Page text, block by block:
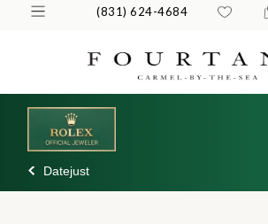
(831) 624-4684
Datejust